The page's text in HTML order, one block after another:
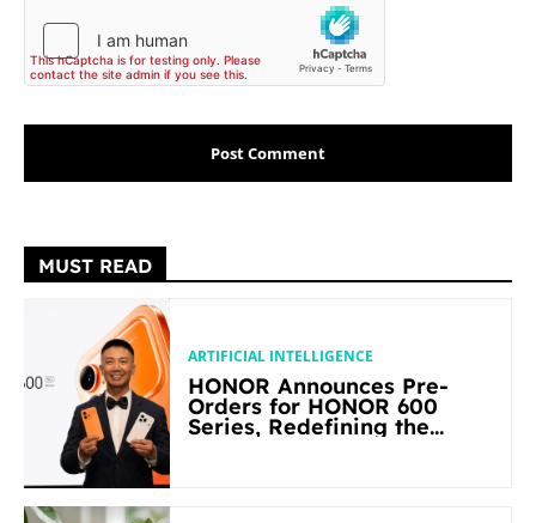
MUST READ
ARTIFICIAL INTELLIGENCE
HONOR Announces Pre-
Orders for HONOR 600
Series, Redefining the